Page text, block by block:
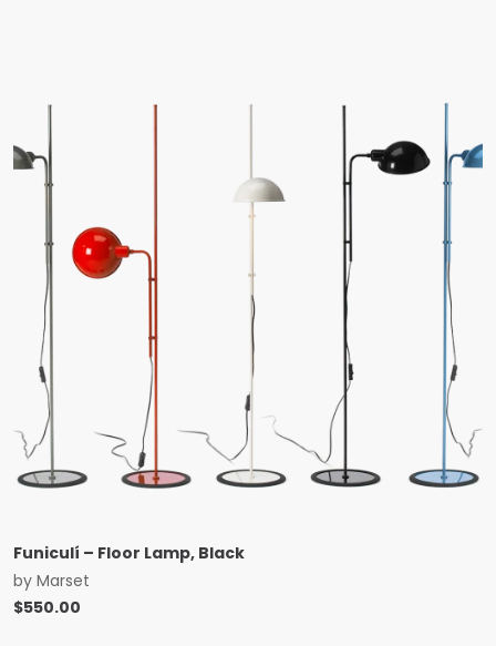
Funiculí – Floor Lamp, Black
by Marset
$550.00